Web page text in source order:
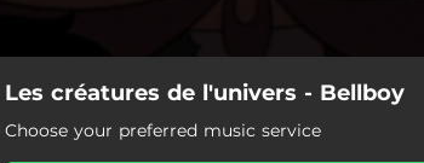
Les créatures de l'univers - Bellboy
Choose your preferred music service